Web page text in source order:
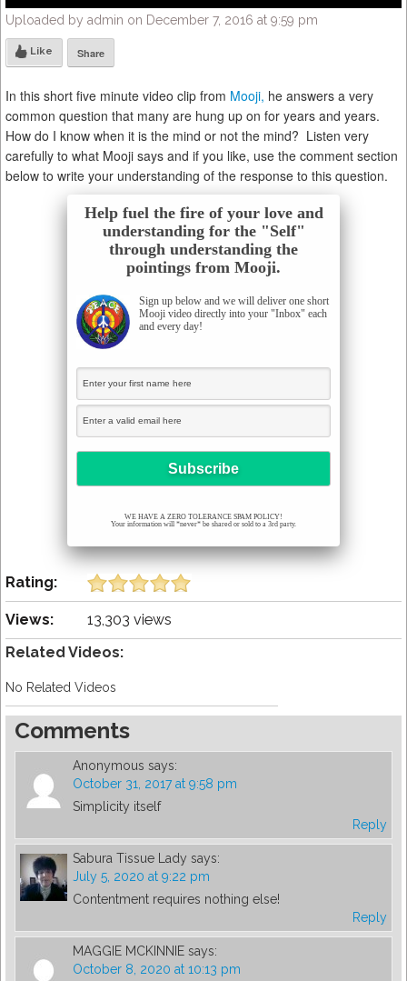
Uploaded by admin on December 7, 2016 at 9:59 pm
Like Share
In this short five minute video clip from Mooji, he answers a very
common question that many are hung up on for years and years.
How do I know when it is the mind or not the mind? Listen very
carefully to what Mooji says and if you like, use the comment section
below to write your understanding of the response to this question.
Help fuel the fire of your love and
understanding for the "Self"
through understanding the
pointings from Mooji.
Sign up below and we will deliver one short
Mooji video directly into your "Inbox" each
and every day!
WE HAVE A ZERO TOLERANCE SPAM POLICY!
Your information will *never* be shared or sold to a 3rd party.
Rating:
Views:
13,303 views
Related Videos:
No Related Videos
Comments
Anonymous says:
October 31, 2017 at 9:58 pm
Simplicity itself
Reply
Sabura Tissue Lady says:
July 5, 2020 at 9:22 pm
Contentment requires nothing else!
Reply
MAGGIE MCKINNIE says:
October 8, 2020 at 10:13 pm